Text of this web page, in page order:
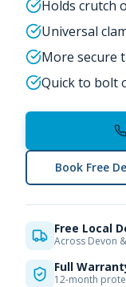
Holds crutch
Universal
More secure
Quick to bolt
Book Free
Free Local
Across Devon
Full
12-month